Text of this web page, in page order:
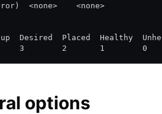
<none>    <none>
Desired  Placed  Healthy
3        2       1        0
options